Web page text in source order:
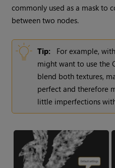
commonly used as a mask to
between two nodes.
Tip:
For example,
might want to use the
blend both textures,
perfect and therefore
little imperfections